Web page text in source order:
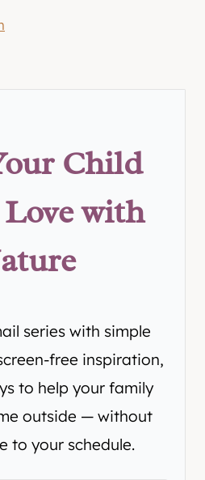
Child
with
series with simple
free inspiration,
to help your family
outside — without
to your schedule.